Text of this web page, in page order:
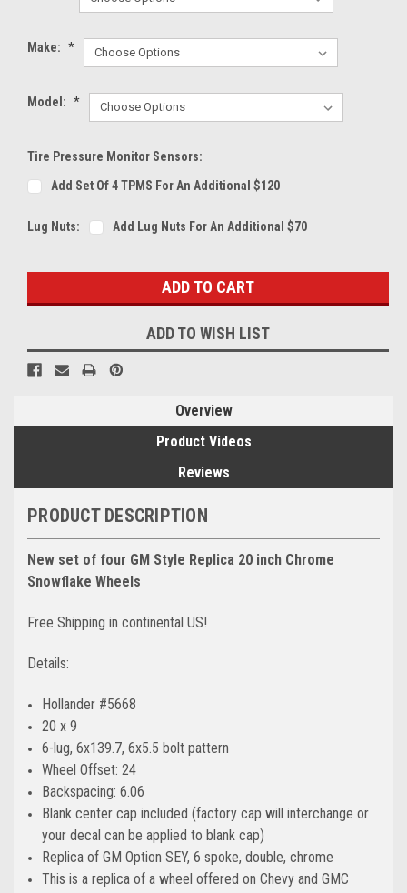
Make: *
Model: *
Tire Pressure Monitor Sensors:
Add Set Of 4 TPMS For An Additional $120
Lug Nuts: Add Lug Nuts For An Additional $70
Stock:
ADD TO WISH LIST
Overview
Product Videos
Reviews
PRODUCT DESCRIPTION
New set of four GM Style Replica 20 inch Chrome
Snowflake Wheels
Free Shipping in continental US!
Details:
Hollander #5668
20 x 9
6-lug, 6x139.7, 6x5.5 bolt pattern
Wheel Offset: 24
Backspacing: 6.06
Blank center cap included (factory cap will interchange or
your decal can be applied to blank cap)
Replica of GM Option SEY, 6 spoke, double, chrome
This is a replica of a wheel offered on Chevy and GMC